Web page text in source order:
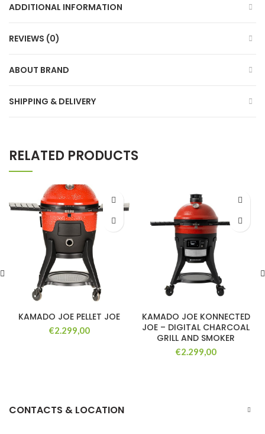
ADDITIONAL INFORMATION
REVIEWS (0)
ABOUT BRAND
SHIPPING & DELIVERY
RELATED PRODUCTS
KAMADO JOE PELLET JOE
€2.299,00
KAMADO JOE KONNECTED
JOE – DIGITAL CHARCOAL
GRILL AND SMOKER
€2.299,00
CONTACTS & LOCATION